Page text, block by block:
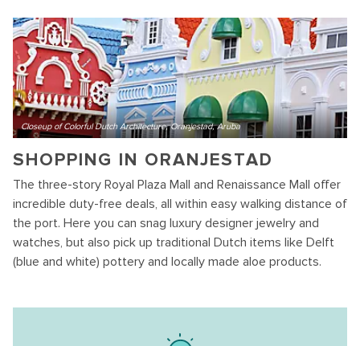
Closeup of Colorful Dutch Architecture, Oranjestad, Aruba
SHOPPING IN ORANJESTAD
The three-story Royal Plaza Mall and Renaissance Mall offer
incredible duty-free deals, all within easy walking distance of
the port. Here you can snag luxury designer jewelry and
watches, but also pick up traditional Dutch items like Delft
(blue and white) pottery and locally made aloe products.